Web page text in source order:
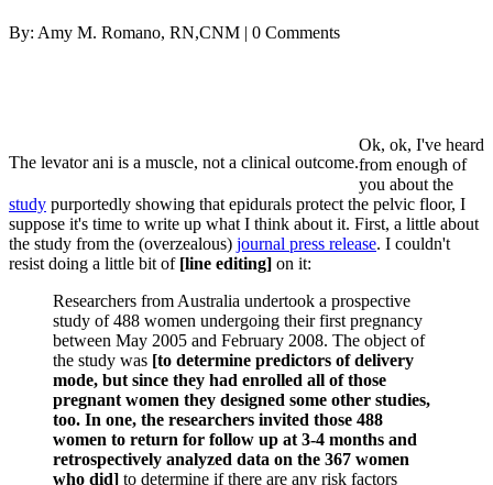
By: Amy M. Romano, RN,CNM | 0 Comments
The levator ani is a muscle, not a clinical outcome.
Ok, ok, I've heard
from enough of
you about the
study purportedly showing that epidurals protect the pelvic floor, I
suppose it's time to write up what I think about it. First, a little about
the study from the (overzealous) journal press release. I couldn't
resist doing a little bit of [line editing] on it:
Researchers from Australia undertook a prospective
study of 488 women undergoing their first pregnancy
between May 2005 and February 2008. The object of
the study was [to determine predictors of delivery
mode, but since they had enrolled all of those
pregnant women they designed some other studies,
too. In one, the researchers invited those 488
women to return for follow up at 3-4 months and
retrospectively analyzed data on the 367 women
who did] to determine if there are any risk factors